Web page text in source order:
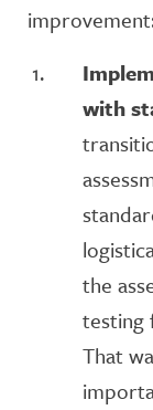
with
the
testing
That